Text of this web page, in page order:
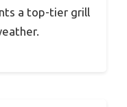
a top-tier grill